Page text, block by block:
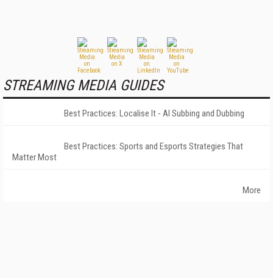
STREAMING MEDIA GUIDES
Best Practices: Localise It - AI Subbing and Dubbing
Best Practices: Sports and Esports Strategies That
Matter Most
More